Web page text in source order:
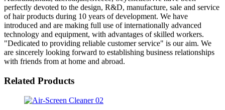
perfectly devoted to the design, R&D, manufacture, sale and service
of hair products during 10 years of development. We have
introduced and are making full use of internationally advanced
technology and equipment, with advantages of skilled workers.
"Dedicated to providing reliable customer service" is our aim. We
are sincerely looking forward to establishing business relationships
with friends from at home and abroad.
Related Products